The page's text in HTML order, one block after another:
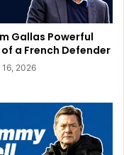
Gallas Powerful
a French Defender
2026